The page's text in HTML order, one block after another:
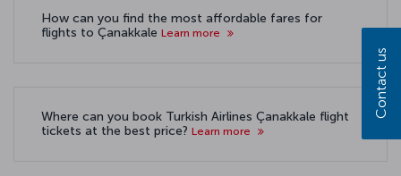
How can you find the most affordable fares for
flights to Çanakkale Learn more
Where can you book Turkish Airlines Çanakkale flight
tickets at the best price? Learn more
Contact us